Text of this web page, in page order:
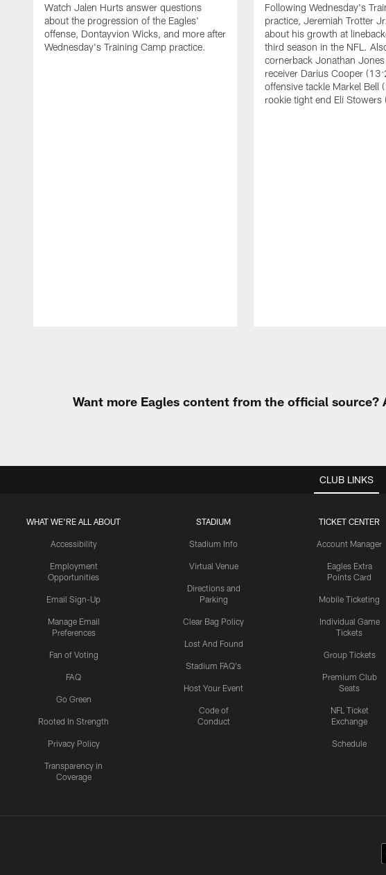
Watch Jalen Hurts answer questions
about the progression of the Eagles'
offense, Dontayvion Wicks, and more after
Wednesday's Training Camp practice.
Following Wednesday's
practice, Jeremiah Trotter
about his growth at
third season in the NFL.
cornerback Jonathan
receiver Darius Cooper
offensive tackle Markel Bell
rookie tight end Eli
Want more Eagles content from the official source?
CLUB LINKS
WHAT WE'RE ALL ABOUT
Accessibility
Employment
Opportunities
Email Sign-Up
Manage Email
Preferences
Fan of Voting
FAQ
Go Green
Rooted In Strength
Privacy Policy
Transparency in
Coverage
STADIUM
Stadium Info
Virtual Venue
Directions and
Parking
Clear Bag Policy
Lost And Found
Stadium FAQ's
Host Your Event
Code of
Conduct
TICKET CENTER
Account Manager
Eagles Extra
Points Card
Mobile Ticketing
Individual Game
Tickets
Group Tickets
Premium Club
Seats
NFL Ticket
Exchange
Schedule